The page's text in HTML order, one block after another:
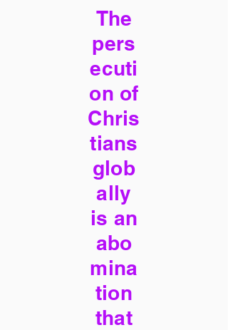
The
pers
ecuti
on of
Chris
tians
glob
ally
is an
abo
mina
tion
that